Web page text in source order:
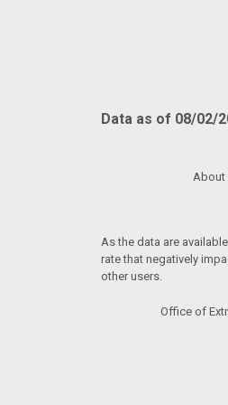
Data as of 08/02/
About
As the data are
rate that negatively
other users.
Office of